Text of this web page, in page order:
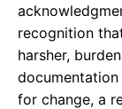
recognition
harsher,
for change, a